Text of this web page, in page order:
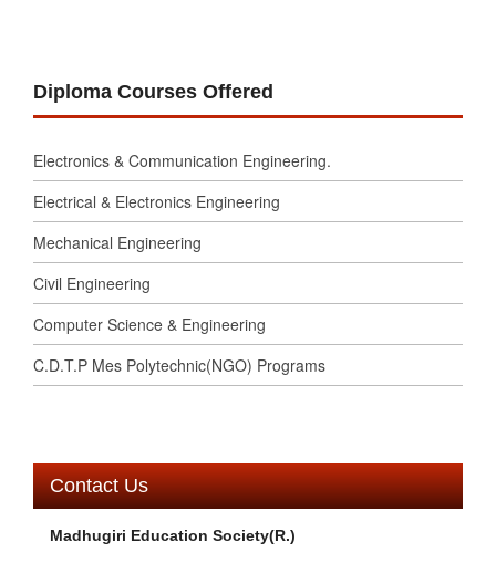
Diploma Courses Offered
Electronics & Communication Engineering.
Electrical & Electronics Engineering
Mechanical Engineering
Civil Engineering
Computer Science & Engineering
C.D.T.P Mes Polytechnic(NGO) Programs
Contact Us
Madhugiri Education Society(R.)